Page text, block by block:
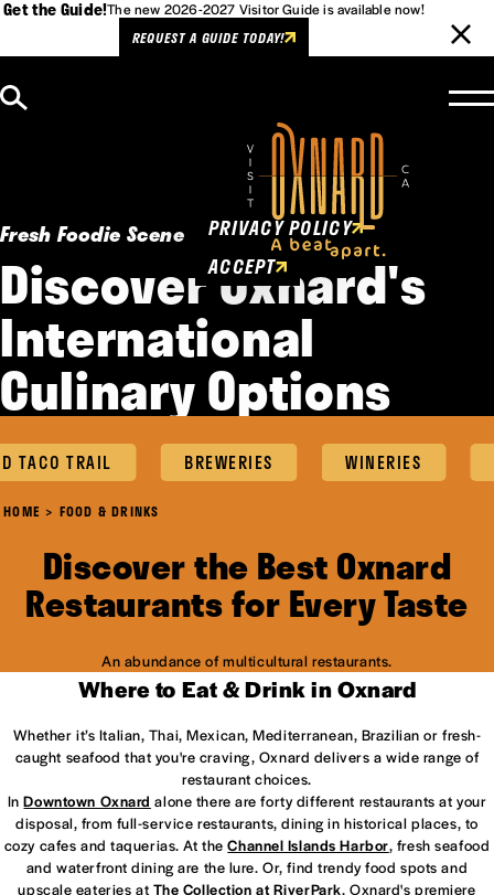
Get the Guide!The new 2026-2027 Visitor Guide is available now!
REQUEST A GUIDE TODAY!
Fresh Foodie Scene
Discover Oxnard's
International
Culinary Options
TRAIL BREWERIES WINERIES
HOME FOOD & DRINKS
Discover the Best Oxnard
Restaurants for Every Taste
An abundance of multicultural restaurants.
Where to Eat & Drink in Oxnard
Whether it’s Italian, Thai, Mexican, Mediterranean, Brazilian or fresh-
caught seafood that you're craving, Oxnard delivers a wide range of
restaurant choices.
InDowntown Oxnard alone there are forty different restaurants at your
disposal, from full-service restaurants, dining in historical places, to
cozy cafes and taquerias. At theChannel Islands Harbor, fresh seafood
and waterfront dining are the lure. Or, find trendy food spots and
upscale eateries at The Collection at RiverPark, Oxnard's premiere
Cookies Policy
This website uses cookies to
enhance user experience.
PRIVACY POLICY
ACCEPT